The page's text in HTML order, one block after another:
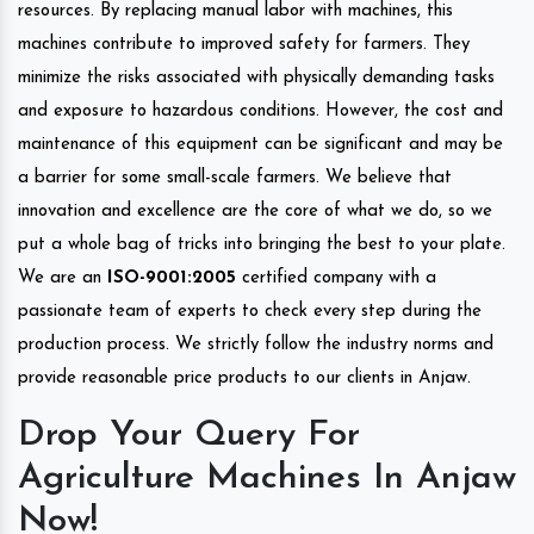
resources. By replacing manual labor with machines, this
machines contribute to improved safety for farmers. They
minimize the risks associated with physically demanding tasks
and exposure to hazardous conditions. However, the cost and
maintenance of this equipment can be significant and may be
a barrier for some small-scale farmers. We believe that
innovation and excellence are the core of what we do, so we
put a whole bag of tricks into bringing the best to your plate.
We are an
ISO-9001:2005 certified company with a
passionate team of experts to check every step during the
production process. We strictly follow the industry norms and
provide reasonable price products to our clients in Anjaw.
Drop Your Query For
Agriculture Machines In Anjaw
Now!